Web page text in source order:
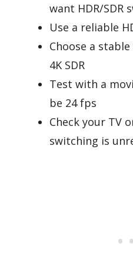
want HDR/SDR
Use a reliable
Choose a
4K SDR
Test with a
be 24 fps
Check your TV
switching is